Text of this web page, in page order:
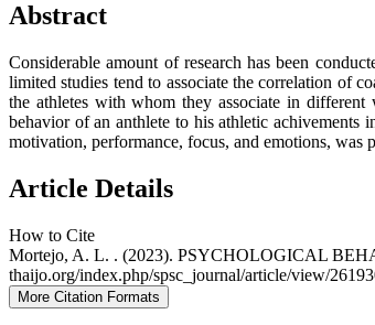
Abstract
Considerable amount of research has been
limited studies tend to associate the correlation of
the athletes with whom they associate in
behavior of an anthlete to his athletic achivements
motivation, performance, focus, and emotions,
Article Details
How to Cite
Mortejo, A. L. . (2023). PSYCHOLOGICAL
thaijo.org/index.php/spsc_journal/article/view/
More Citation Formats